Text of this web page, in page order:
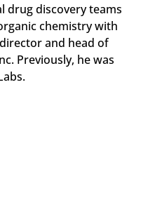
drug discovery teams
chemistry with
and head of
Previously, he was